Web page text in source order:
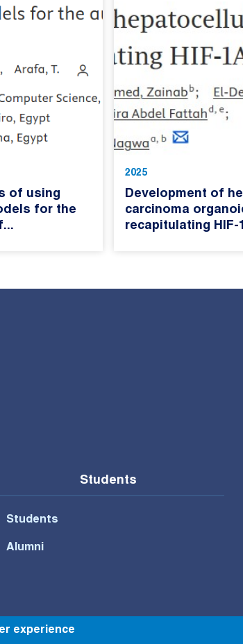
of using
for the
2025
Development of
carcinoma
recapitulating HIF-
Students
Students
Alumni
experience